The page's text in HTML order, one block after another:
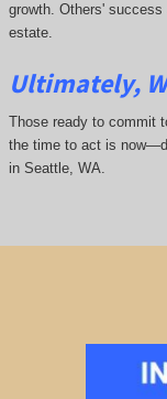
growth. Others' success
estate.
Ultimately,
Those ready to commit
the time to act is
in Seattle, WA.